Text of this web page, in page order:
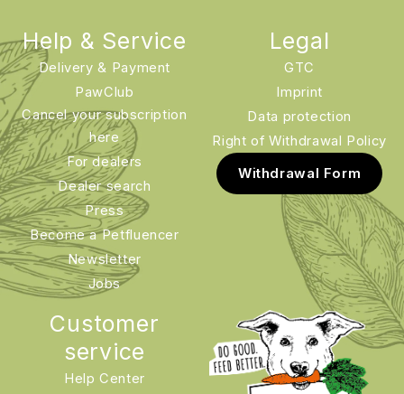
Help & Service
Delivery & Payment
PawClub
Cancel your subscription
here
For dealers
Dealer search
Press
Become a Petfluencer
Newsletter
Jobs
Legal
GTC
Imprint
Data protection
Right of Withdrawal Policy
Withdrawal Form
Customer
service
Help Center